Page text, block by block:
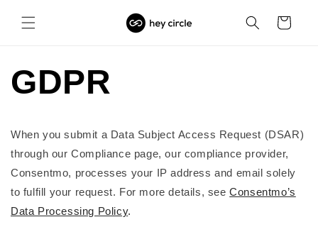
content
Cart
GDPR
When you submit a Data Subject Access Request (DSAR)
through our Compliance page, our compliance provider,
Consentmo, processes your IP address and email solely
to fulfill your request. For more details, seeConsentmo’s
Data Processing Policy.